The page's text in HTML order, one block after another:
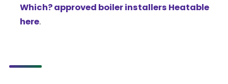
Which? approved boiler installers Heatable
here.